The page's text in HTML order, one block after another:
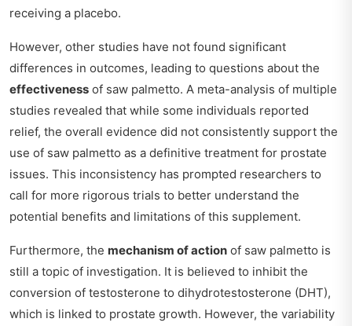
receiving a placebo.
However, other studies have not found significant
differences in outcomes, leading to questions about the
effectiveness of saw palmetto. A meta-analysis of multiple
studies revealed that while some individuals reported
relief, the overall evidence did not consistently support the
use of saw palmetto as a definitive treatment for prostate
issues. This inconsistency has prompted researchers to
call for more rigorous trials to better understand the
potential benefits and limitations of this supplement.
Furthermore, the mechanism of action of saw palmetto is
still a topic of investigation. It is believed to inhibit the
conversion of testosterone to dihydrotestosterone (DHT),
which is linked to prostate growth. However, the variability